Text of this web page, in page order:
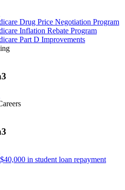
Drug Price Negotiation Program
Inflation Rebate Program
Part D Improvements
in student loan repayment